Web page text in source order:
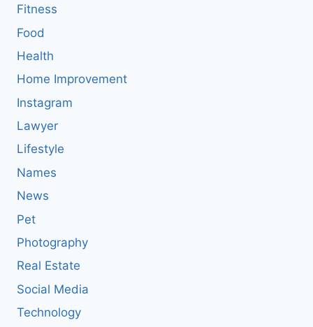
Fitness
Food
Health
Home Improvement
Instagram
Lawyer
Lifestyle
Names
News
Pet
Photography
Real Estate
Social Media
Technology